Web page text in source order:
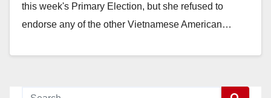
this week's Primary Election, but she refused to
endorse any of the other Vietnamese American…